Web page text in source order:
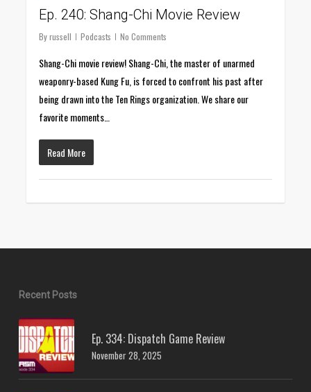
Ep. 240: Shang-Chi Movie Review
By russell Podcasts No Comments
Shang-Chi movie review! Shang-Chi, the master of unarmed
weaponry-based Kung Fu, is forced to confront his past after
being drawn into the Ten Rings organization. We share our
favorite moments…
Read More
Recent Posts
Ep. 334: Dispatch Game Review
November 28, 2025